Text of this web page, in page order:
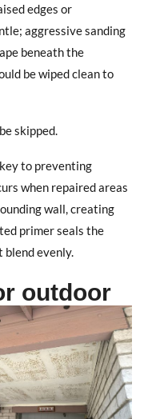
edges or
aggressive sanding
beneath the
be wiped clean to
skipped.
to preventing
when repaired areas
wall, creating
primer seals the
blend evenly.
outdoor